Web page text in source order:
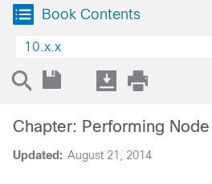
Book Contents
10.x.x
Updated: August 21, 2014
Chapter: Performing